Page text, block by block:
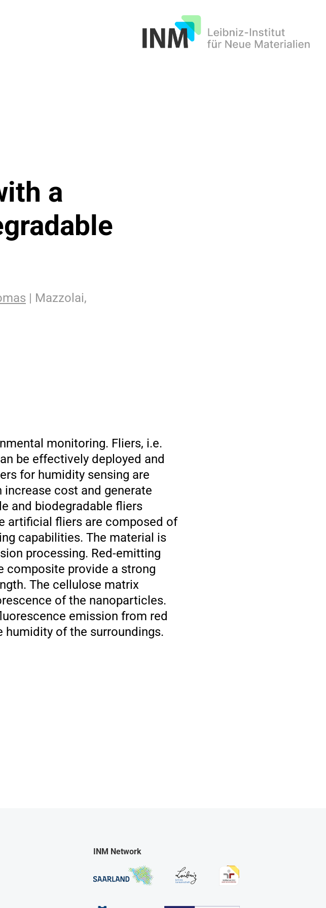
a
| Mazzolai,
monitoring. Fliers, i.e.
be effectively deployed and
for humidity sensing are
cost and generate
and biodegradable fliers
artificial fliers are composed of
capabilities. The material is
processing. Red-emitting
composite provide a strong
The cellulose matrix
of the nanoparticles.
emission from red
of the surroundings.
INM Network